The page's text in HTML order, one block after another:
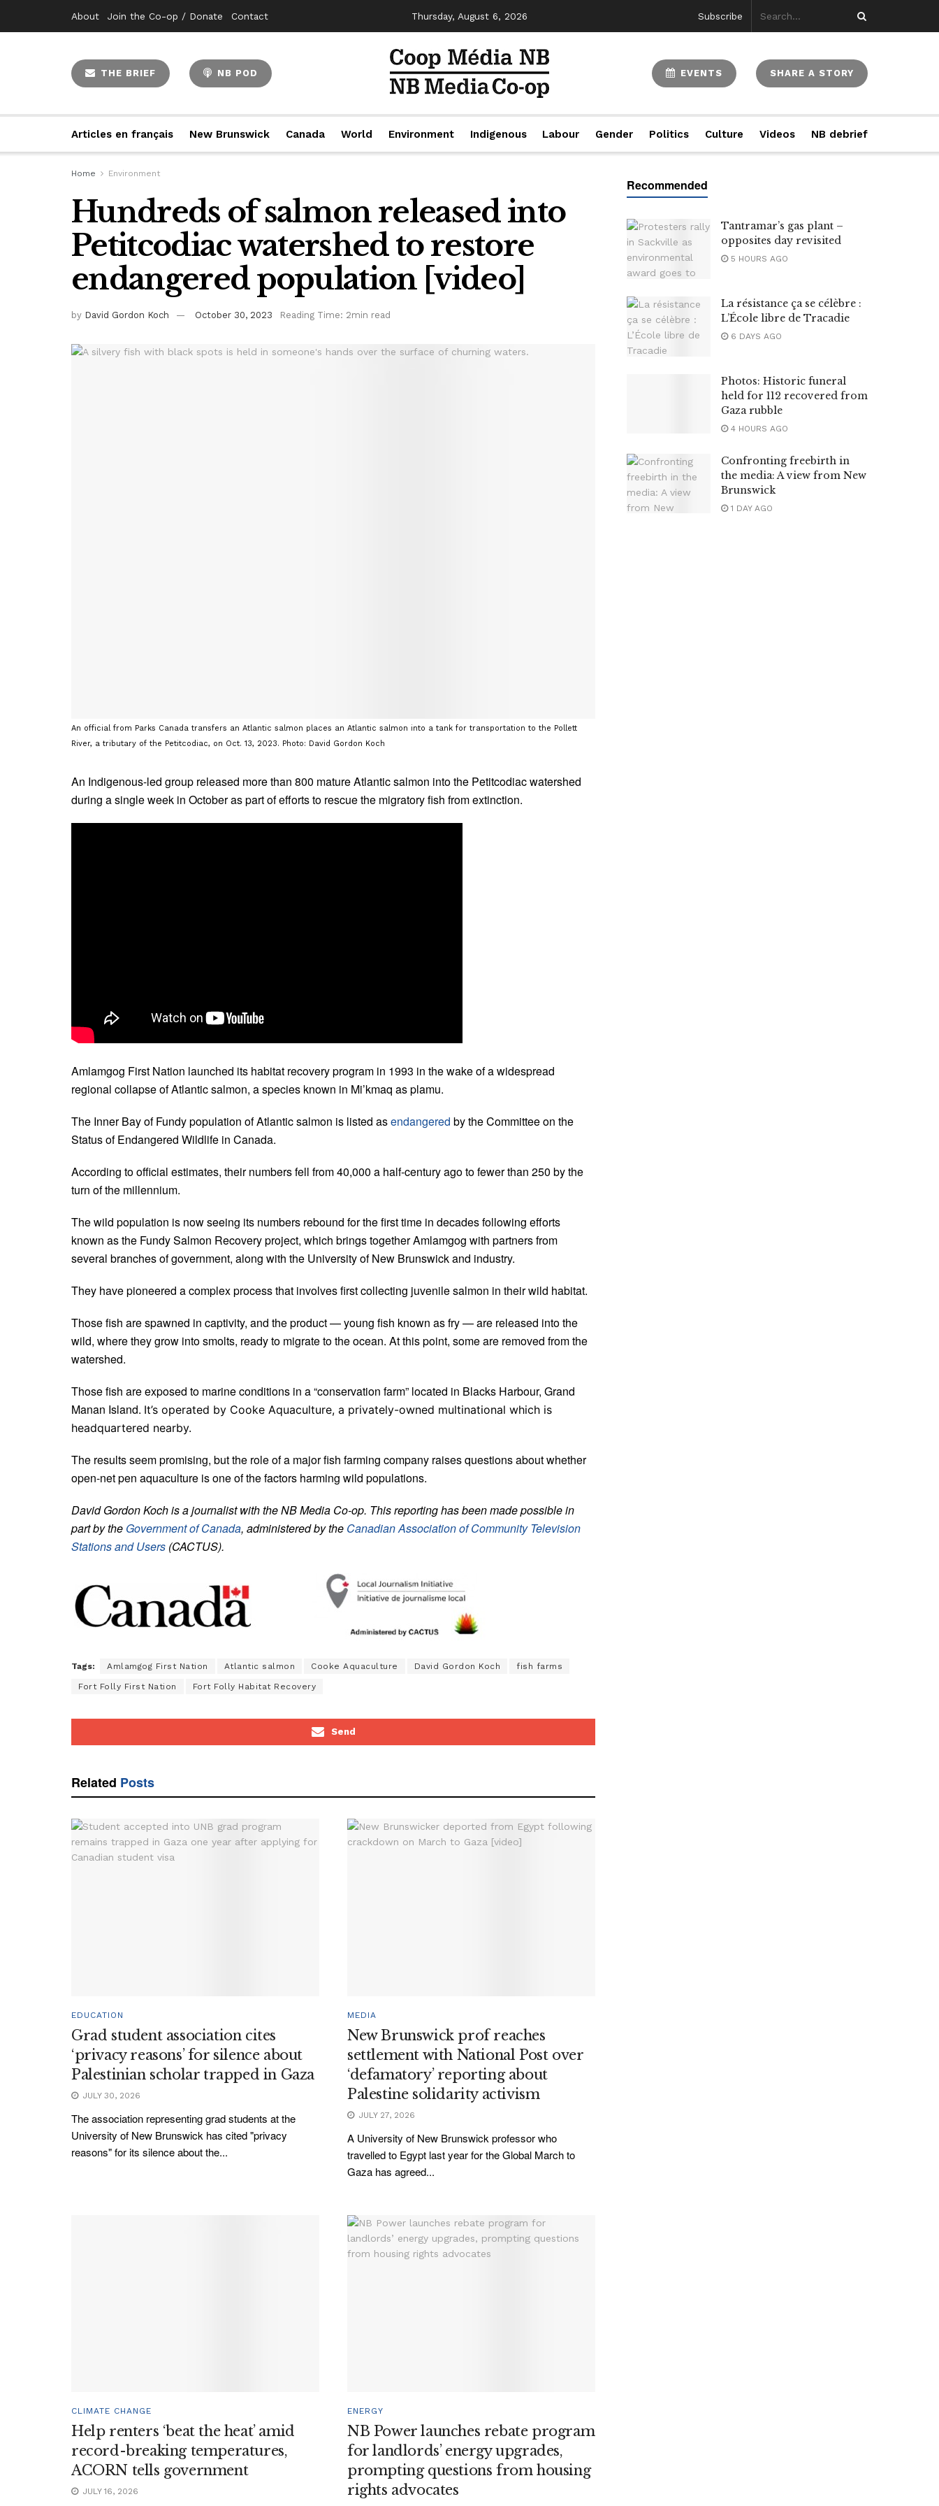
About Join the Co-op / Donate Contact Thursday, August 6, 2026 Subscribe
THE BRIEF NB POD EVENTS SHARE A STORY
Articles en français New Brunswick Canada World Environment Indigenous Labour Gender Politics Culture Videos NB debrief
Home Environment
Hundreds of salmon released into
Petitcodiac watershed to restore
endangered population [video]
by David Gordon Koch October 30, 2023 Reading Time: 2min read
An official from Parks Canada transfers an Atlantic salmon places an Atlantic salmon into a tank for transportation to the Pollett
River, a tributary of the Petitcodiac, on Oct. 13, 2023. Photo: David Gordon Koch
An Indigenous-led group released more than 800 mature Atlantic salmon into the Petitcodiac watershed
during a single week in October as part of efforts to rescue the migratory fish from extinction.
Amlamgog First Nation launched its habitat recovery program in 1993 in the wake of a widespread
regional collapse of Atlantic salmon, a species known in Mi’kmaq as plamu.
The Inner Bay of Fundy population of Atlantic salmon is listed asendangered by the Committee on the
Status of Endangered Wildlife in Canada.
According to official estimates, their numbers fell from 40,000 a half-century ago to fewer than 250 by the
turn of the millennium.
The wild population is now seeing its numbers rebound for the first time in decades following efforts
known as the Fundy Salmon Recovery project, which brings together Amlamgog with partners from
several branches of government, along with the University of New Brunswick and industry.
They have pioneered a complex process that involves first collecting juvenile salmon in their wild habitat.
Those fish are spawned in captivity, and the product — young fish known as fry — are released into the
wild, where they grow into smolts, ready to migrate to the ocean. At this point, some are removed from the
watershed.
Those fish are exposed to marine conditions in a “conservation farm” located in Blacks Harbour, Grand
Manan Island. It’s operated by Cooke Aquaculture, a privately-owned multinational which is
headquartered nearby.
The results seem promising, but the role of a major fish farming company raises questions about whether
open-net pen aquaculture is one of the factors harming wild populations.
David Gordon Koch is a journalist with the NB Media Co-op. This reporting has been made possible in
part by the Government of Canada, administered by the Canadian Association of Community Television
Stations and Users (CACTUS).
Tags: Amlamgog First Nation Atlantic salmon Cooke Aquaculture David Gordon Koch fish farms
Fort Folly First Nation Fort Folly Habitat Recovery
Send
Related Posts
EDUCATION
Grad student association cites
‘privacy reasons’ for silence about
Palestinian scholar trapped in Gaza
JULY 30, 2026
The association representing grad students at the
University of New Brunswick has cited "privacy
reasons" for its silence about the...
MEDIA
New Brunswick prof reaches
settlement with National Post over
‘defamatory’ reporting about
Palestine solidarity activism
JULY 27, 2026
A University of New Brunswick professor who
travelled to Egypt last year for the Global March to
Gaza has agreed...
CLIMATE CHANGE
Help renters ‘beat the heat’ amid
record-breaking temperatures,
ACORN tells government
JULY 16, 2026
ENERGY
NB Power launches rebate program
for landlords’ energy upgrades,
prompting questions from housing
rights advocates
Tantramar’s gas plant –
opposites day revisited
5 HOURS AGO
La résistance ça se célèbre :
L’École libre de Tracadie
6 DAYS AGO
Photos: Historic funeral
held for 112 recovered from
Gaza rubble
4 HOURS AGO
Confronting freebirth in
the media: A view from New
Brunswick
1 DAY AGO